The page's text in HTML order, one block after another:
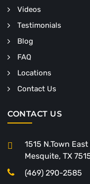
Videos
Testimonials
Blog
FAQ
Locations
Contact Us
CONTACT US
1515 N.Town
Mesquite, TX
(469) 290-2585